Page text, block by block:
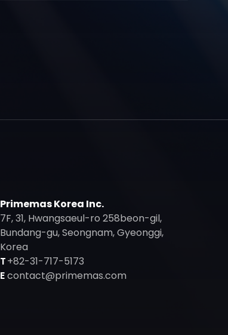
Primemas Korea Inc.
7F, 31, Hwangsaeul-ro 258beon-gil,
Bundang-gu, Seongnam, Gyeonggi,
Korea
T+82-31-717-5173
Econtact@primemas.com